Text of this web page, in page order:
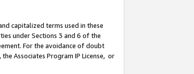
capitalized terms used in these
under Sections 3 and 6 of the
For the avoidance of doubt
Associates Program IP License, or